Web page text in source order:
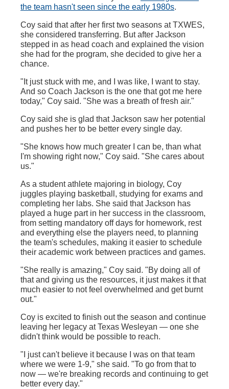
the team hasn't seen since the early 1980s.
Coy said that after her first two seasons at TXWES,
she considered transferring. But after Jackson
stepped in as head coach and explained the vision
she had for the program, she decided to give her a
chance.
"It just stuck with me, and I was like, I want to stay.
And so Coach Jackson is the one that got me here
today," Coy said. "She was a breath of fresh air."
Coy said she is glad that Jackson saw her potential
and pushes her to be better every single day.
"She knows how much greater I can be, than what
I'm showing right now," Coy said. "She cares about
us."
As a student athlete majoring in biology, Coy
juggles playing basketball, studying for exams and
completing her labs. She said that Jackson has
played a huge part in her success in the classroom,
from setting mandatory off days for homework, rest
and everything else the players need, to planning
the team's schedules, making it easier to schedule
their academic work between practices and games.
"She really is amazing," Coy said. "By doing all of
that and giving us the resources, it just makes it that
much easier to not feel overwhelmed and get burnt
out."
Coy is excited to finish out the season and continue
leaving her legacy at Texas Wesleyan — one she
didn't think would be possible to reach.
"I just can't believe it because I was on that team
where we were 1-9," she said. "To go from that to
now — we're breaking records and continuing to get
better every day."